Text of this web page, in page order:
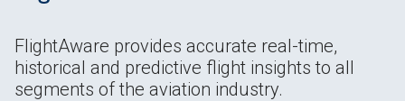
FlightAware provides accurate real-time,
historical and predictive flight insights to all
segments of the aviation industry.